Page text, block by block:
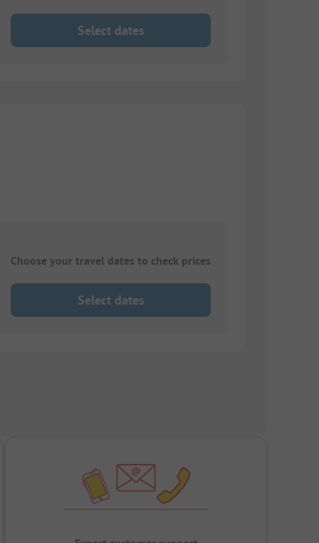
Select dates
Choose your travel dates to check prices
Select dates